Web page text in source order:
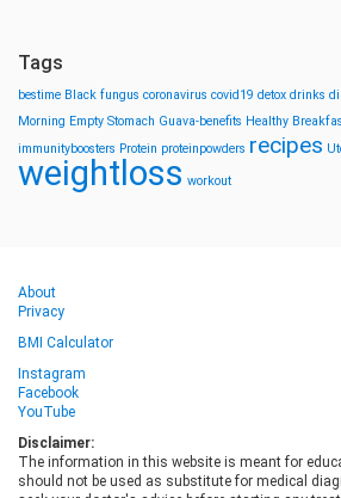
Tags
bestime Black fungus coronavirus covid19 detox drinks
Morning Empty Stomach Guava-benefits Healthy
immunityboosters Protein proteinpowders recipes
weightloss workout
About
Privacy
BMI Calculator
Instagram
Facebook
YouTube
Disclaimer:
The information in this website is meant for
should not be used as substitute for medical